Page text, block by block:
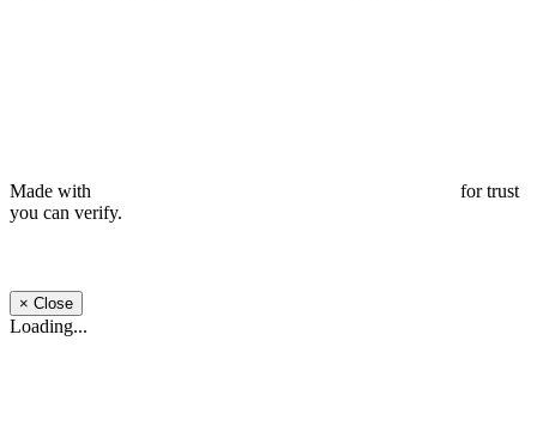
Made with
for trust
you can verify.
× Close
Loading...